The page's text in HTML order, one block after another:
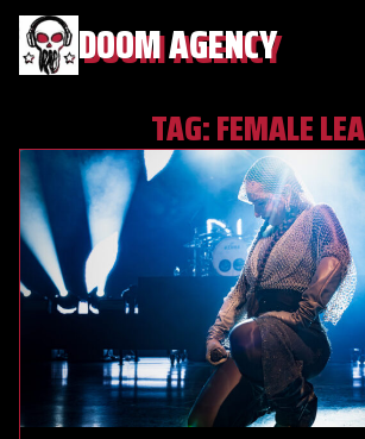
DOOM AGENCY
TAG:FEMALE